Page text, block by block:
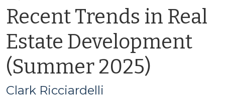
Recent Trends in Real
Estate Development
(Summer 2025)
Clark Ricciardelli